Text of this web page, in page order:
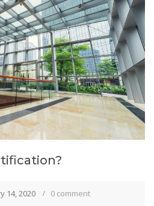
14, 2020
0 comment